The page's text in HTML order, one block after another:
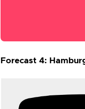
Forecast 4: